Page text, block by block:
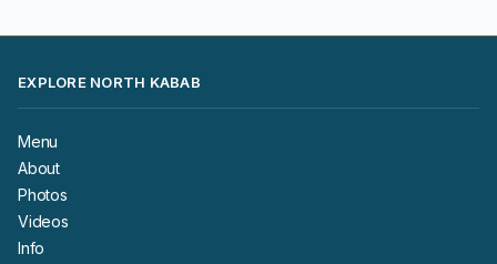
EXPLORE NORTH KABAB
Menu
About
Photos
Videos
Info